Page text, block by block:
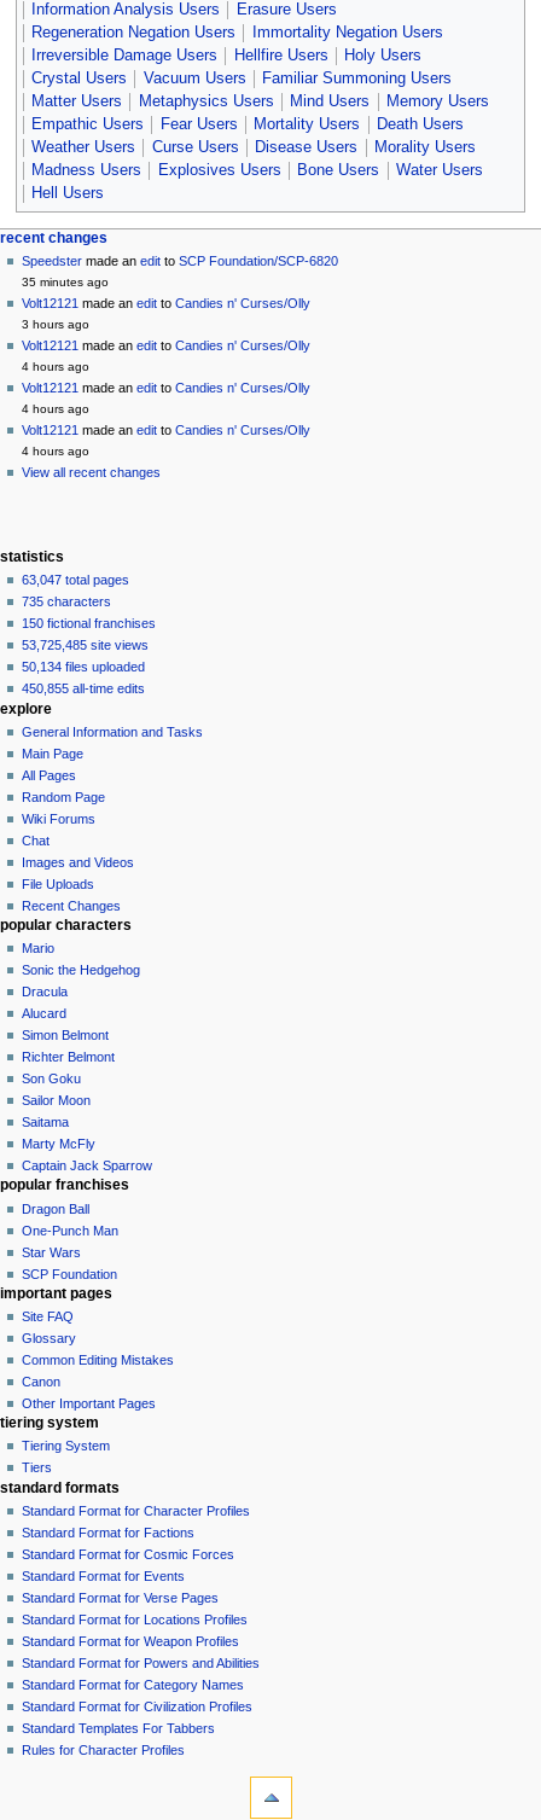
Information Analysis Users
Erasure Users
Regeneration Negation Users
Immortality Negation Users
Irreversible Damage Users
Hellfire Users
Holy Users
Crystal Users
Vacuum Users
Familiar Summoning Users
Matter Users
Metaphysics Users Mind Users
Memory Users
Empathic Users
Fear Users Mortality Users
Death Users
Weather Users
Curse Users Disease Users
Morality Users
Madness Users
Explosives Users Bone Users
Water Users
Hell Users
Navigation
menu
page actions
page
discussion
read
view
source
history
personal tools
create
account
log
in
recent changes
Speedster made anedit toSCP Foundation/SCP-6820
35 minutes ago
Volt12121 made anedit toCandies n' Curses/Olly
3 hours ago
Volt12121 made anedit toCandies n' Curses/Olly
4 hours ago
Volt12121 made anedit toCandies n' Curses/Olly
4 hours ago
Volt12121 made anedit toCandies n' Curses/Olly
4 hours ago
View all recent changes
statistics
63,047 total pages
735 characters
150 fictional franchises
53,725,485 site views
50,134 files uploaded
450,855 all-time edits
explore
General Information and Tasks
Main Page
All Pages
Random Page
Wiki Forums
Chat
Images and Videos
File Uploads
Recent Changes
popular characters
Mario
Sonic the Hedgehog
Dracula
Alucard
Simon Belmont
Richter Belmont
Son Goku
Sailor Moon
Saitama
Marty McFly
Captain Jack Sparrow
popular franchises
Dragon Ball
One-Punch Man
Star Wars
SCP Foundation
important pages
Site FAQ
Glossary
Common Editing Mistakes‎‎
Canon
Other Important Pages
tiering system
Tiering System
Tiers
standard formats
Standard Format for Character Profiles
Standard Format for Factions
Standard Format for Cosmic Forces
Standard Format for Events
Standard Format for Verse Pages
Standard Format for Locations Profiles
Standard Format for Weapon Profiles
Standard Format for Powers and Abilities
Standard Format for Category Names
Standard Format for Civilization Profiles
Standard Templates For Tabbers
Rules for Character Profiles